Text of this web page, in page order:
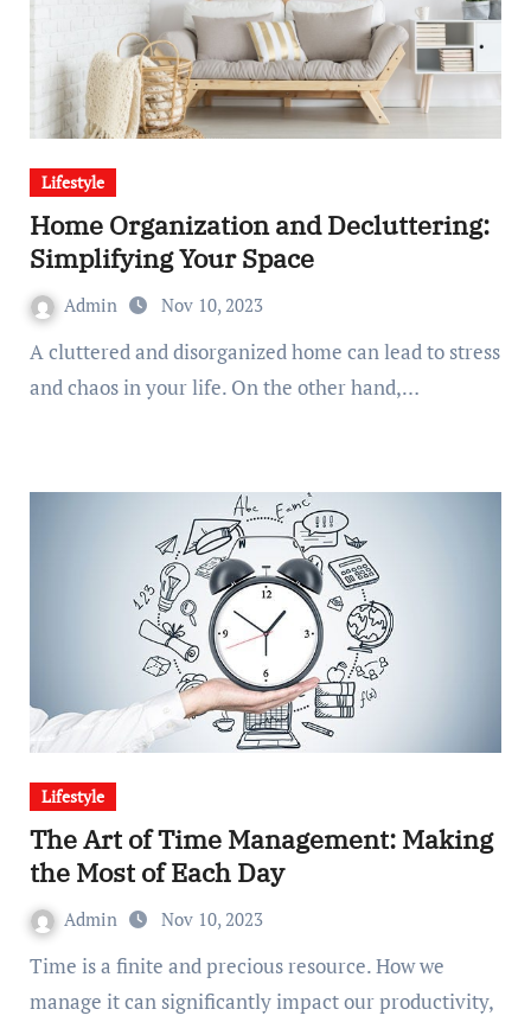
Lifestyle
Home Organization and Decluttering:
Simplifying Your Space
Admin Nov 10, 2023
A cluttered and disorganized home can lead to stress
and chaos in your life. On the other hand,…
Lifestyle
The Art of Time Management: Making
the Most of Each Day
Admin Nov 10, 2023
Time is a finite and precious resource. How we
manage it can significantly impact our productivity,